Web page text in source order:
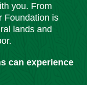
you. From
Foundation is
lands and
can experience